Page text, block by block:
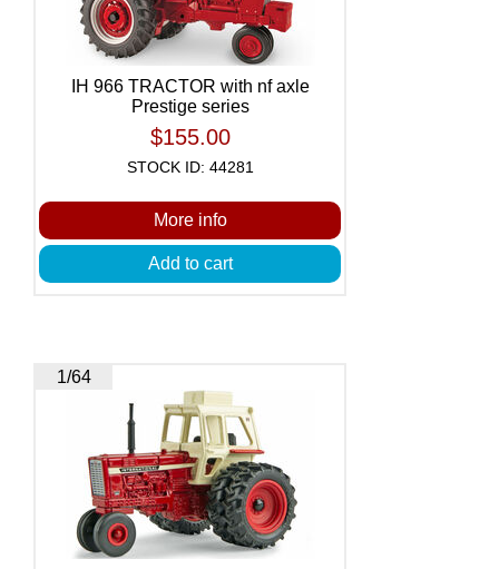
IH 966 TRACTOR with nf axle
Prestige series
$155.00
STOCK ID: 44281
More info
Add to cart
1/64